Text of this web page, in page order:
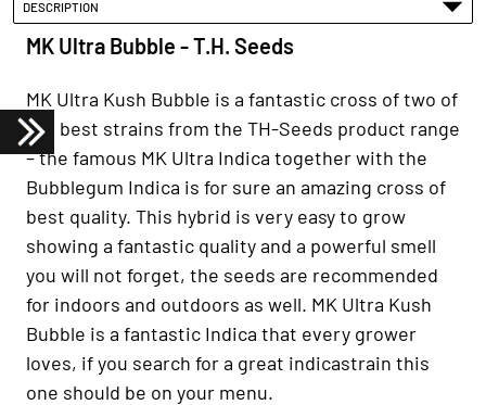
DESCRIPTION
MK Ultra Bubble - T.H. Seeds
MK Ultra Kush Bubble is a fantastic cross of two of
the best strains from the TH-Seeds product range
– the famous MK Ultra Indica together with the
Bubblegum Indica is for sure an amazing cross of
best quality. This hybrid is very easy to grow
showing a fantastic quality and a powerful smell
you will not forget, the seeds are recommended
for indoors and outdoors as well. MK Ultra Kush
Bubble is a fantastic Indica that every grower
loves, if you search for a great indicastrain this
one should be on your menu.